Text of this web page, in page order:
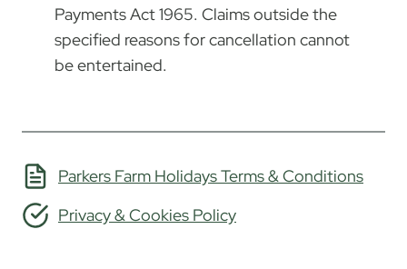
Payments Act 1965. Claims outside the
specified reasons for cancellation cannot
be entertained.
Parkers Farm Holidays Terms & Conditions
Privacy & Cookies Policy